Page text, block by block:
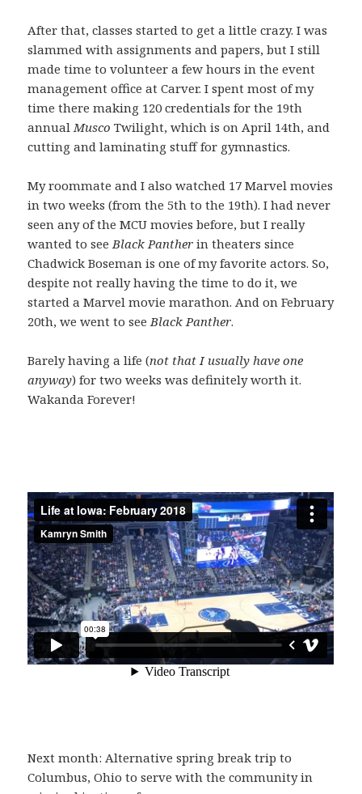
After that, classes started to get a little crazy. I was
slammed with assignments and papers, but I still
made time to volunteer a few hours in the event
management office at Carver. I spent most of my
time there making 120 credentials for the 19th
annual Musco Twilight, which is on April 14th, and
cutting and laminating stuff for gymnastics.
My roommate and I also watched 17 Marvel movies
in two weeks (from the 5th to the 19th). I had never
seen any of the MCU movies before, but I really
wanted to see Black Panther in theaters since
Chadwick Boseman is one of my favorite actors. So,
despite not really having the time to do it, we
started a Marvel movie marathon. And on February
20th, we went to see Black Panther.
Barely having a life (not that I usually have one
anyway) for two weeks was definitely worth it.
Wakanda Forever!
Next month: Alternative spring break trip to
Columbus, Ohio to serve with the community in